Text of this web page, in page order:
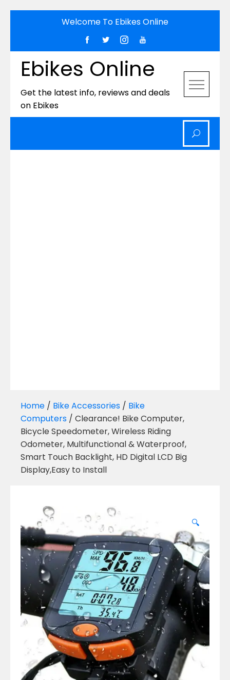
Welcome To Ebikes Online
Ebikes Online
Get the latest info, reviews and deals
on Ebikes
Home / Bike Accessories / Bike
Computers / Clearance! Bike Computer,
Bicycle Speedometer, Wireless Riding
Odometer, Multifunctional & Waterproof,
Smart Touch Backlight, HD Digital LCD Big
Display,Easy to Install
🔍